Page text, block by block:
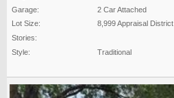
Garage:
2 Car Attached
Lot Size:
8,999 Appraisal District
Stories:
Style:
Traditional